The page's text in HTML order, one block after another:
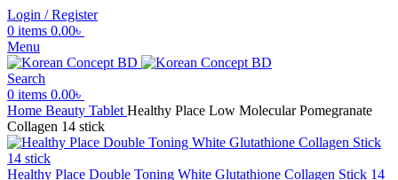
Login / Register
0 items 0.00৳
Menu
Search
0 items 0.00৳
Home Beauty Tablet Healthy Place Low Molecular Pomegranate
Collagen 14 stick
Healthy Place Double Toning White Glutathione Collagen Stick 14